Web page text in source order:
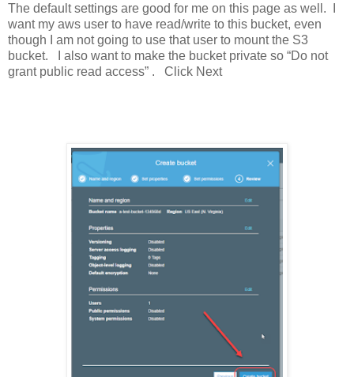
The default settings are good for me on this page as well. I
want my aws user to have read/write to this bucket, even
though I am not going to use that user to mount the S3
bucket. I also want to make the bucket private so “Do not
grant public read access” . Click Next